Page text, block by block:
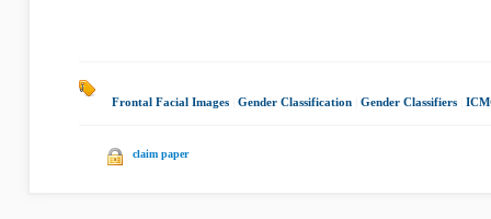
Frontal Facial Images Gender Classification Gender Classifiers
claim paper